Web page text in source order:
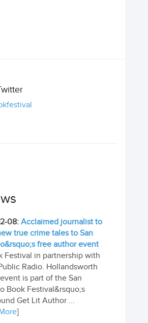
08: Acclaimed journalist to
true crime tales to San
free author event
Festival in partnership with
Radio. Hollandsworth
is part of the San
Book Festival&rsquo;s
Get Lit Author ...
]